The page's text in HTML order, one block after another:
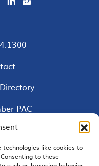
technologies like cookies to
to these
PAC